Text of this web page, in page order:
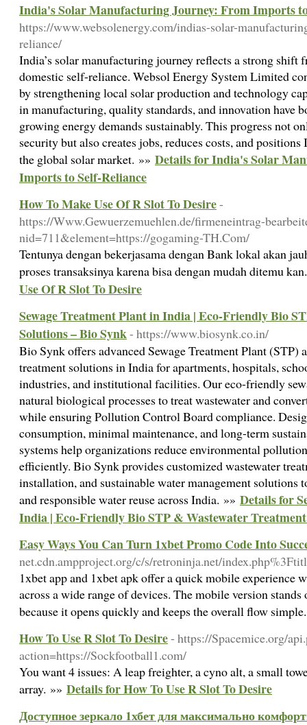
India's Solar Manufacturing Journey: From Imports
https://www.websolenergy.com/indias-solar-
reliance/
India’s solar manufacturing journey reflects a strong shift
domestic self-reliance. Websol Energy System Limited
by strengthening local solar production and technology
in manufacturing, quality standards, and innovation have
growing energy demands sustainably. This progress not
security but also creates jobs, reduces costs, and
the global solar market. »» Details for India's Solar
Imports to Self-Reliance
How To Make Use Of R Slot To Desire-
https://Www.Gewuerzemuehlen.de/firmeneintrag-
nid=711&element=https://gogaming-TH.Com/
Tentunya dengan bekerjasama dengan Bank lokal akan
proses transaksinya karena bisa dengan mudah ditemu
Use Of R Slot To Desire
Sewage Treatment Plant in India | Eco-Friendly Bio
Solutions – Bio Synk- https://www.biosynk.co.in/
Bio Synk offers advanced Sewage Treatment Plant (STP)
treatment solutions in India for apartments, hospitals,
industries, and institutional facilities. Our eco-friendly
natural biological processes to treat wastewater and
while ensuring Pollution Control Board compliance.
consumption, minimal maintenance, and long-term
systems help organizations reduce environmental
efficiently. Bio Synk provides customized wastewater
installation, and sustainable water management solutions
and responsible water reuse across India. »» Details for
India | Eco-Friendly Bio STP & Wastewater
Easy Ways You Can Turn 1xbet Promo Code Into
net.cdn.ampproject.org/c/s/retroninja.net/
1xbet app and 1xbet apk offer a quick mobile experience
across a wide range of devices. The mobile version
because it opens quickly and keeps the overall flow
How To Use R Slot To Desire- https://Spacemice.org/
action=https://Sockfootball1.com/
You want 4 issues: A leap freighter, a cyno alt, a small
array. »» Details for How To Use R Slot To Desire
Доступное зеркало 1хбет для максимально